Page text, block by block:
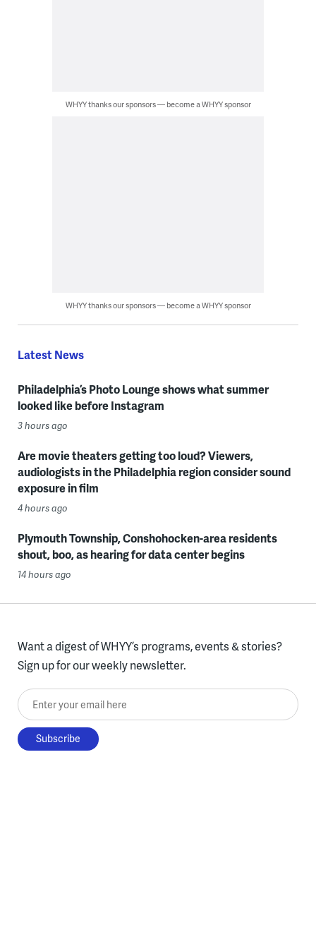
WHYY thanks our sponsors — become a WHYY sponsor
WHYY thanks our sponsors — become a WHYY sponsor
Latest News
Philadelphia’s Photo Lounge shows what summer
looked like before Instagram
3 hours ago
Are movie theaters getting too loud? Viewers,
audiologists in the Philadelphia region consider sound
exposure in film
4 hours ago
Plymouth Township, Conshohocken-area residents
shout, boo, as hearing for data center begins
14 hours ago
Want a digest of WHYY’s programs, events & stories?
Sign up for our weekly newsletter.
Enter your email here